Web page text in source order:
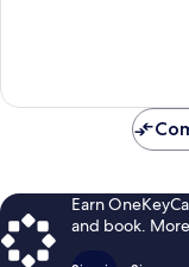
Earn
and book.